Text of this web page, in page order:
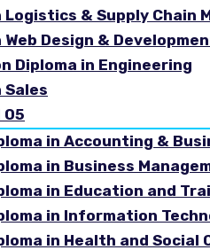
Logistics & Supply Chain
Web Design &
Diploma in Engineering
Sales
05
in Accounting &
in Business
in Education and
in Information
in Health and Social